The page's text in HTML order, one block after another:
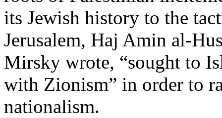
its Jewish history to the
Jerusalem, Haj Amin al-
Mirsky wrote, “sought to
with Zionism” in order to
nationalism.